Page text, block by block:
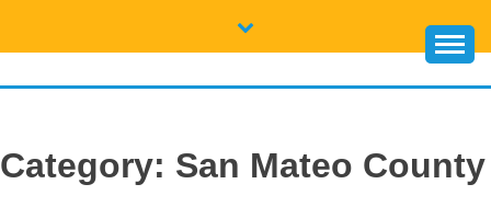
CALIFORNIA
MEDI-CAL HELP
Medi-Cal
Category: San Mateo County